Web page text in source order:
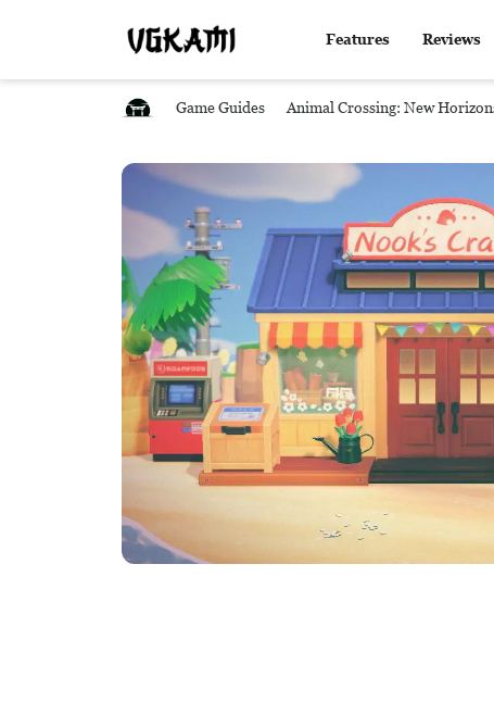
Features Reviews
Game Guides Animal Crossing: New